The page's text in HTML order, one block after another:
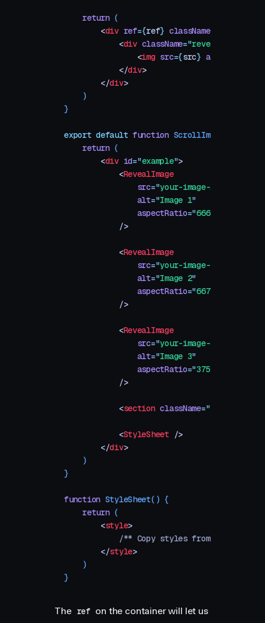
    return
(
        <
div ref={ref} className=
            <
div className="reveal-mask
                <
img src={src} alt
            </
div>
        </
div>
    )
}
export default function ScrollImageReveal
    return
(
        <
div id="example">
            <
RevealImage
                src
="your-image-1.jpg
                alt
="Image 1"
                aspectRatio
="666 / 500
            />
            <
RevealImage
                src
="your-image-2.jpg
                alt
="Image 2"
                aspectRatio
="667 / 500
            />
            <
RevealImage
                src
="your-image-3.jpg
                alt
="Image 3"
                aspectRatio
="375 / 500
            />
            <
section className="
            <
StyleSheet />
        </
div>
    )
}
function StyleSheet() {
    return
(
        <
style>
/** Copy styles from example
        </
style>
    )
}
The ref on the container will let us